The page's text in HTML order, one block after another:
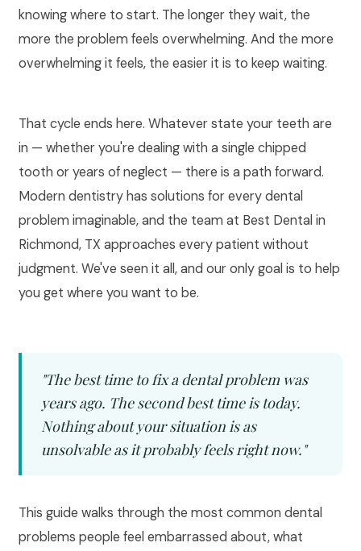
knowing where to start. The longer they wait, the
more the problem feels overwhelming. And the more
overwhelming it feels, the easier it is to keep waiting.
That cycle ends here. Whatever state your teeth are
in — whether you're dealing with a single chipped
tooth or years of neglect — there is a path forward.
Modern dentistry has solutions for every dental
problem imaginable, and the team at Best Dental in
Richmond, TX approaches every patient without
judgment. We've seen it all, and our only goal is to help
you get where you want to be.
"The best time to fix a dental problem was
years ago. The second best time is today.
Nothing about your situation is as
unsolvable as it probably feels right now."
This guide walks through the most common dental
problems people feel embarrassed about, what